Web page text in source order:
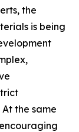
the
is being
the same